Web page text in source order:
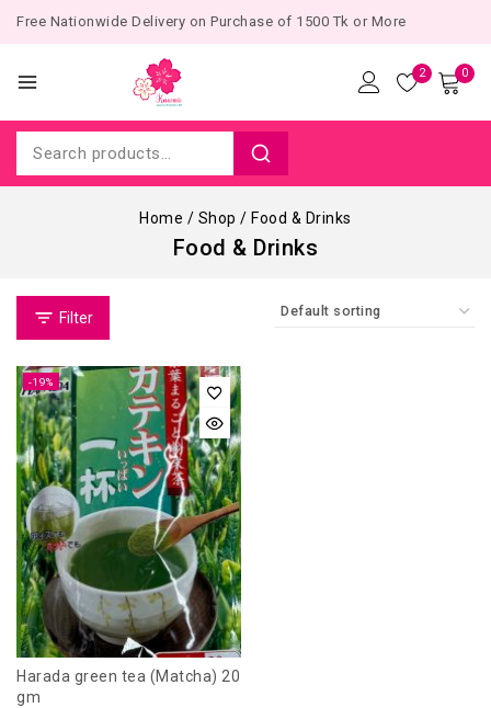
Free Nationwide Delivery on Purchase of 1500 Tk or More
2 0
Home / Shop / Food & Drinks
Food & Drinks
Filter
-19%
Harada green tea (Matcha) 20
gm